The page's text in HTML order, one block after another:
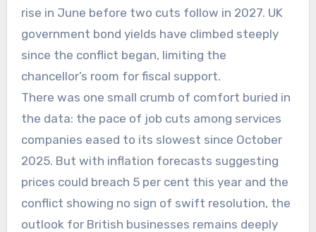
rise in June before two cuts follow in 2027. UK
government bond yields have climbed steeply
since the conflict began, limiting the
chancellor’s room for fiscal support.
There was one small crumb of comfort buried in
the data: the pace of job cuts among services
companies eased to its slowest since October
2025. But with inflation forecasts suggesting
prices could breach 5 per cent this year and the
conflict showing no sign of swift resolution, the
outlook for British businesses remains deeply